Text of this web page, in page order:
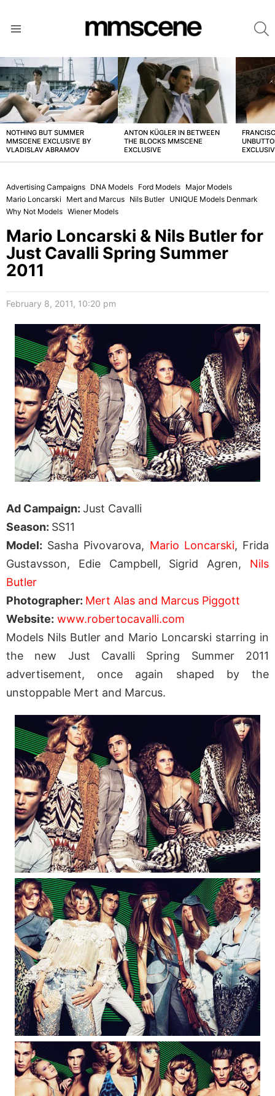
LATEST
STORIES
NOTHING BUT SUMMER
MMSCENE EXCLUSIVE BY
VLADISLAV ABRAMOV
ANTON KÜGLER IN BETWEEN
THE BLOCKS MMSCENE
EXCLUSIVE
Advertising Campaigns DNA Models Ford Models Major Models
Mario Loncarski
Mert and Marcus Nils Butler UNIQUE Models Denmark
Why Not Models Wiener Models
Mario Loncarski & Nils Butler for
Just Cavalli Spring Summer
2011
February 8, 2011, 10:20 pm
Ad Campaign: Just Cavalli
Season: SS11
Model: Sasha Pivovarova, Mario Loncarski, Frida
Gustavsson, Edie Campbell, Sigrid Agren, Nils
Butler
Photographer: Mert Alas and Marcus Piggott
Website: www.robertocavalli.com
Models Nils Butler and Mario Loncarski starring in
the new Just Cavalli Spring Summer 2011
advertisement, once again shaped by the
unstoppable Mert and Marcus.